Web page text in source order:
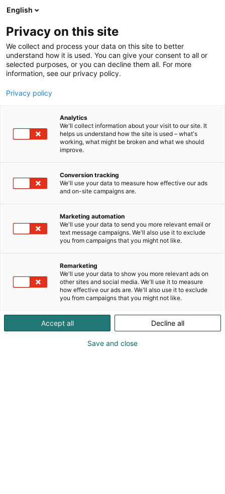
Siirry
sisältöön
English
Privacy on this site
We collect and process your data on this site to better
understand how it is used. You can give your consent to all or
selected purposes, or you can decline them all. For more
information, see our privacy policy.
Privacy policy
Analytics
We'll collect information about your visit to our site. It
helps us understand how the site is used – what's
working, what might be broken and what we should
improve.
Conversion tracking
We'll use your data to measure how effective our ads
and on-site campaigns are.
Marketing automation
We'll use your data to send you more relevant email or
text message campaigns. We'll also use it to exclude
you from campaigns that you might not like.
Remarketing
We'll use your data to show you more relevant ads on
other sites and social media. We'll use it to measure
how effective our ads are. We'll also use it to exclude
you from campaigns that you might not like.
Accept all Decline all
Save and close